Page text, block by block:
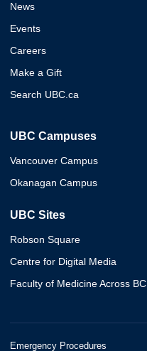
News
Events
Careers
Make a Gift
Search UBC.ca
UBC Campuses
Vancouver Campus
Okanagan Campus
UBC Sites
Robson Square
Centre for Digital Media
Faculty of Medicine Across BC
Emergency Procedures